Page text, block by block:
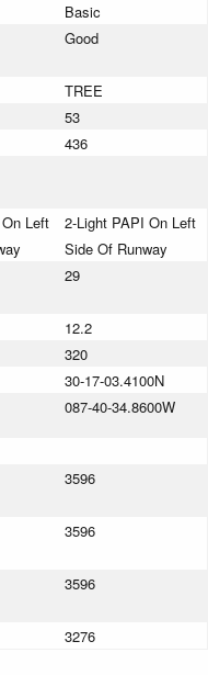
Basic
Good
TREE
53
436
Left
2-Light PAPI On Left
Side Of Runway
29
12.2
320
30-17-03.4100N
087-40-34.8600W
3596
3596
3596
3276